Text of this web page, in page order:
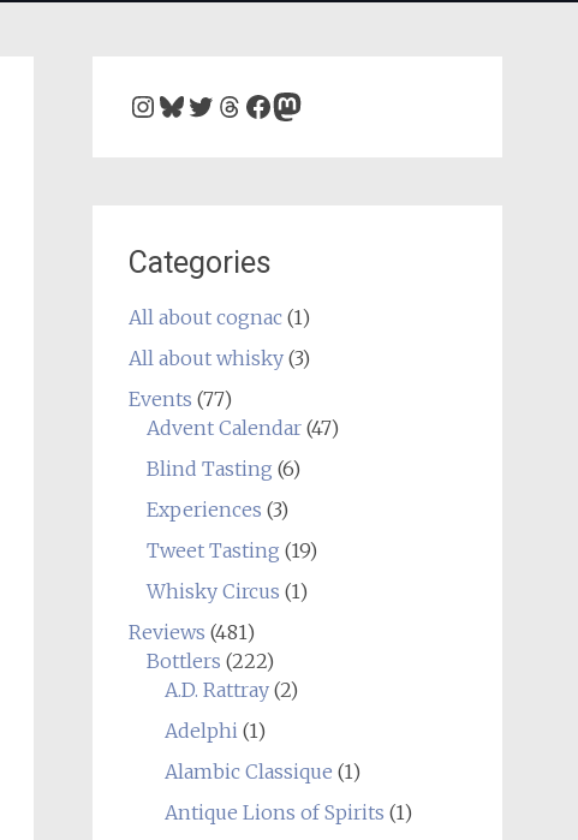
Instagram
Bluesky
Twitter
Threads
Facebook
Mastodon
Categories
All about cognac(1)
All about whisky(3)
Events (77)
Advent Calendar(47)
Blind Tasting (6)
Experiences (3)
Tweet Tasting (19)
Whisky Circus (1)
Reviews (481)
Bottlers (222)
A.D. Rattray(2)
Adelphi(1)
Alambic Classique (1)
Antique Lions of Spirits (1)